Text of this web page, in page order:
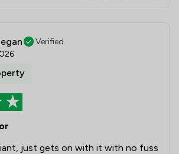
Verified
just gets on with it with no fuss